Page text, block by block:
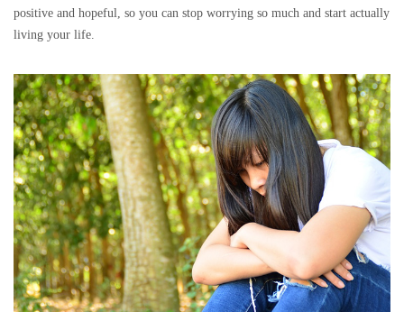
positive and hopeful, so you can stop worrying so much and start actually
living your life.